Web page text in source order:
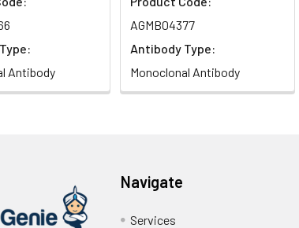
Antibody
AGMB04377
Antibody Type:
Monoclonal Antibody
Navigate
Services